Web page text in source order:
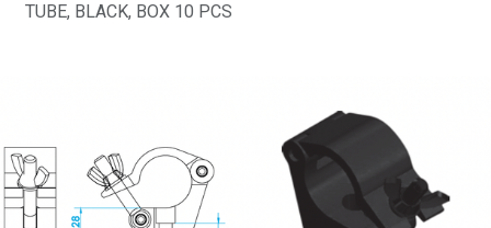
TUBE, BLACK, BOX 10 PCS